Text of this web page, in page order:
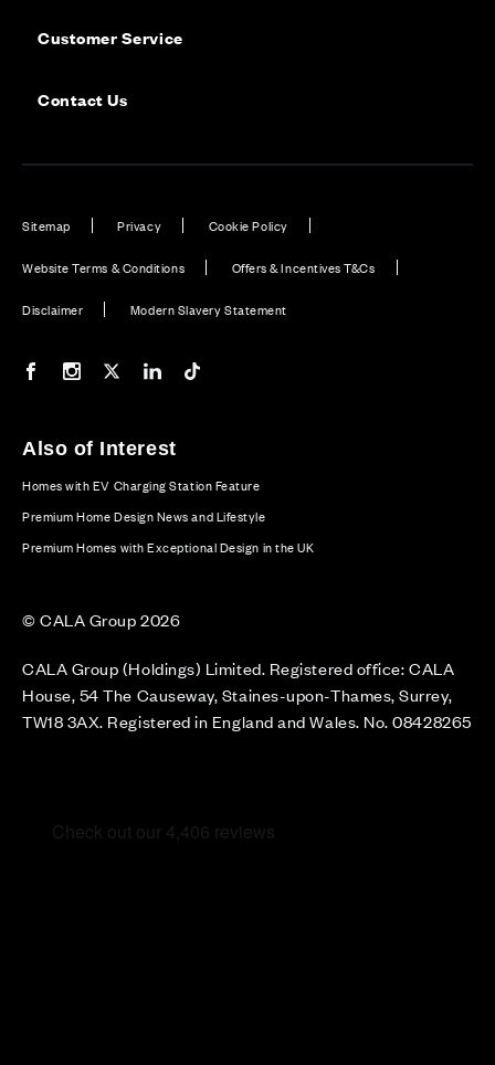
Customer Service
Contact Us
Sitemap Privacy Cookie Policy
Website Terms & Conditions Offers & Incentives T&Cs
Disclaimer Modern Slavery Statement
Our Facebook page
Our Instagram feed
Our Twitter / X channel
Our LinkedIn channel
Also of Interest
Homes with EV Charging Station Feature
Premium Home Design News and Lifestyle
Premium Homes with Exceptional Design in the UK
© CALA Group 2026
CALA Group (Holdings) Limited. Registered office: CALA
House, 54 The Causeway, Staines-upon-Thames, Surrey,
TW18 3AX. Registered in England and Wales. No. 08428265